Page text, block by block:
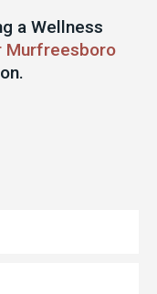
a Wellness
Murfreesboro